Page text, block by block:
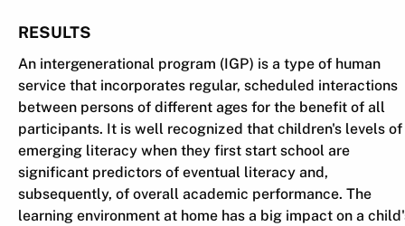
RESULTS
An intergenerational program (IGP) is a type of human
service that incorporates regular, scheduled interactions
between persons of different ages for the benefit of all
participants. It is well recognized that children's levels of
emerging literacy when they first start school are
significant predictors of eventual literacy and,
subsequently, of overall academic performance. The
learning environment at home has a big impact on a